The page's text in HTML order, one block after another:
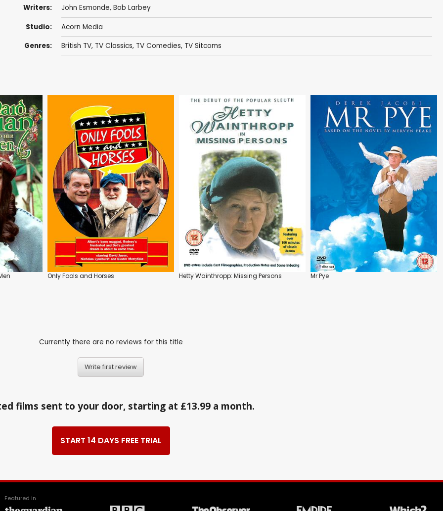
Writers: John Esmonde, Bob Larbey
Studio: Acorn Media
Genres: British TV, TV Classics, TV Comedies, TV Sitcoms
Only Fools and Horses Hetty Wainthropp: Missing Persons Mr Pye
Currently there are no reviews for this title
Write first review
films sent to your door, starting at £13.99 a month.
START 14 DAYS FREE TRIAL
Featured in